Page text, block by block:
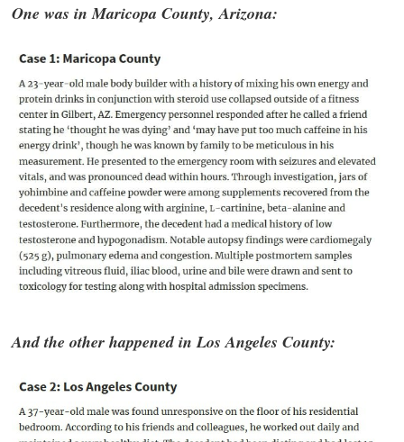
One was in Maricopa County, Arizona:
And the other happened in Los Angeles County: